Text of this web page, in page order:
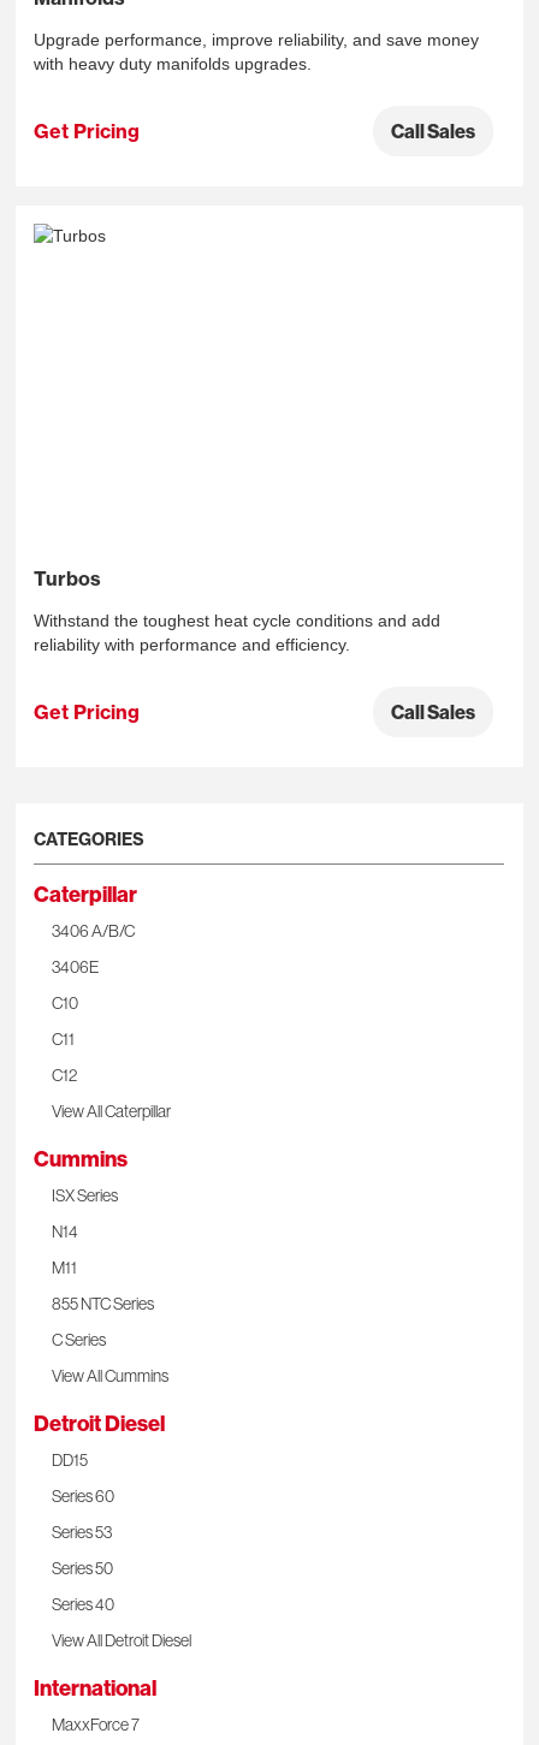
CATEGORIES
Caterpillar
3406 A/B/C
3406E
C10
C11
C12
View All Caterpillar
Cummins
ISX Series
N14
M11
855 NTC Series
C Series
View All Cummins
Detroit Diesel
DD15
Series 60
Series 53
Series 50
Series 40
View All Detroit Diesel
International
MaxxForce 7
Upgrade performance, improve reliability, and save money
with heavy duty manifolds upgrades.
Get Pricing Call Sales
Turbos
Withstand the toughest heat cycle conditions and add
reliability with performance and efficiency.
Get Pricing Call Sales